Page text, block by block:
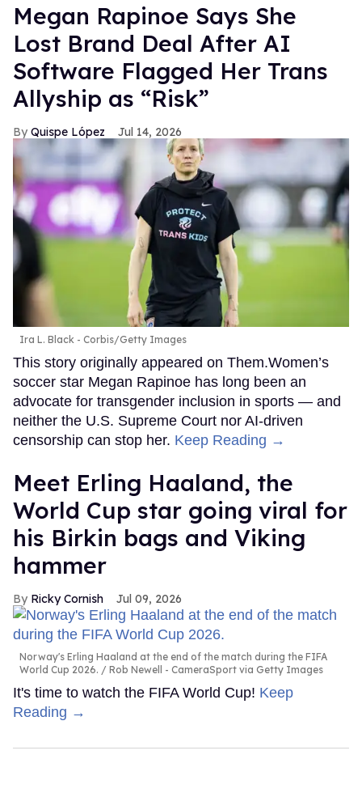
Megan Rapinoe Says She
Lost Brand Deal After AI
Software Flagged Her Trans
Allyship as “Risk”
Quispe López Jul 14, 2026
Ira L. Black - Corbis/Getty Images
This story originally appeared on Them.Women’s
soccer star Megan Rapinoe has long been an
advocate for transgender inclusion in sports — and
neither the U.S. Supreme Court nor AI-driven
censorship can stop her. Keep Reading →
Meet Erling Haaland, the
World Cup star going viral for
his Birkin bags and Viking
hammer
Ricky Cornish Jul 09, 2026
Norway's Erling Haaland at the end of the match during the FIFA
World Cup 2026.
Rob Newell - CameraSport via Getty Images
It's time to watch the FIFA World Cup! Keep
Reading →